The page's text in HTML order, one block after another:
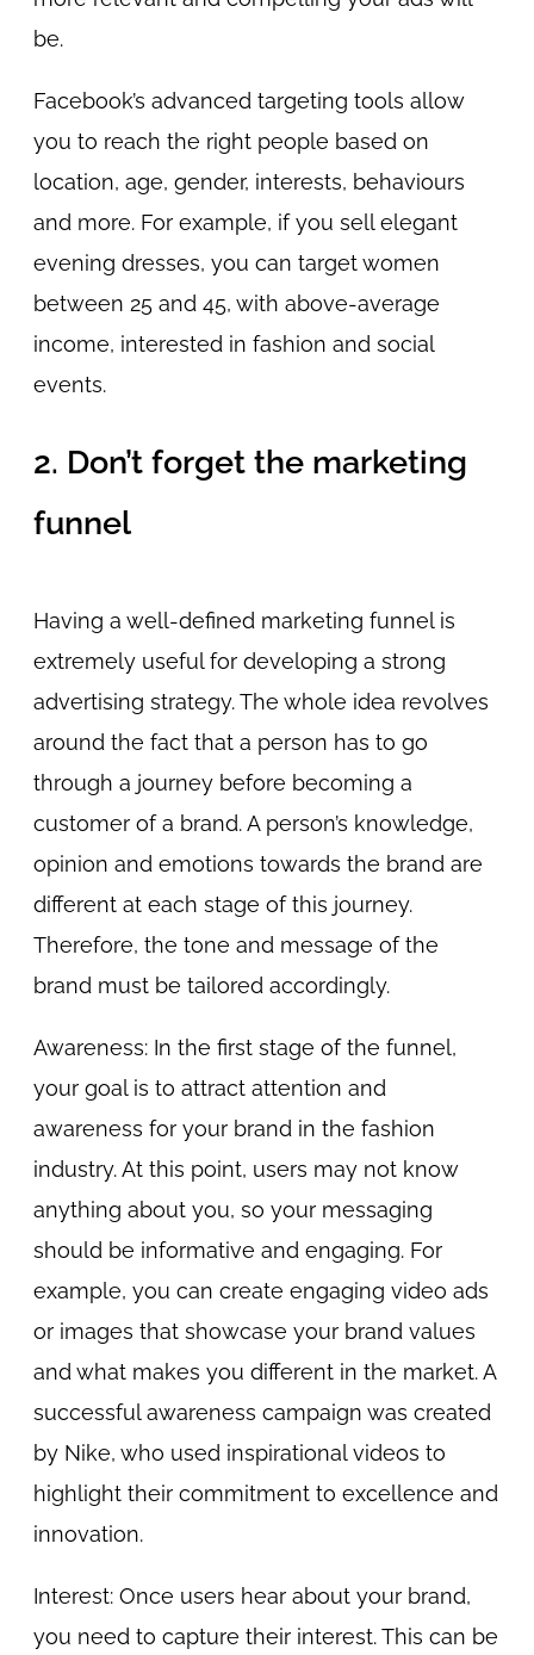
be.
Facebook’s advanced targeting tools allow
you to reach the right people based on
location, age, gender, interests, behaviours
and more. For example, if you sell elegant
evening dresses, you can target women
between 25 and 45, with above-average
income, interested in fashion and social
events.
2. Don’t forget the marketing
funnel
Having a well-defined marketing funnel is
extremely useful for developing a strong
advertising strategy. The whole idea revolves
around the fact that a person has to go
through a journey before becoming a
customer of a brand. A person’s knowledge,
opinion and emotions towards the brand are
different at each stage of this journey.
Therefore, the tone and message of the
brand must be tailored accordingly.
Awareness: In the first stage of the funnel,
your goal is to attract attention and
awareness for your brand in the fashion
industry. At this point, users may not know
anything about you, so your messaging
should be informative and engaging. For
example, you can create engaging video ads
or images that showcase your brand values
and what makes you different in the market. A
successful awareness campaign was created
by Nike, who used inspirational videos to
highlight their commitment to excellence and
innovation.
Interest: Once users hear about your brand,
you need to capture their interest. This can be